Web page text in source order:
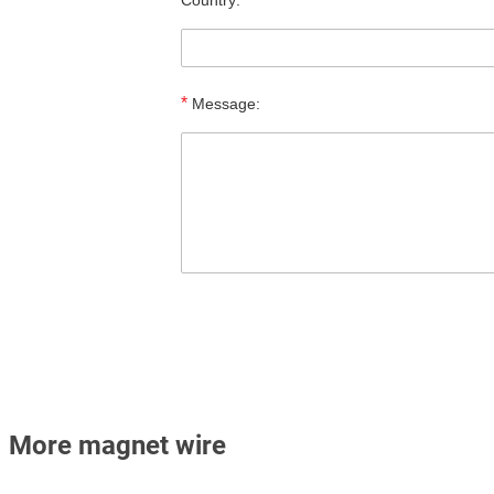
* Message:
More magnet wire